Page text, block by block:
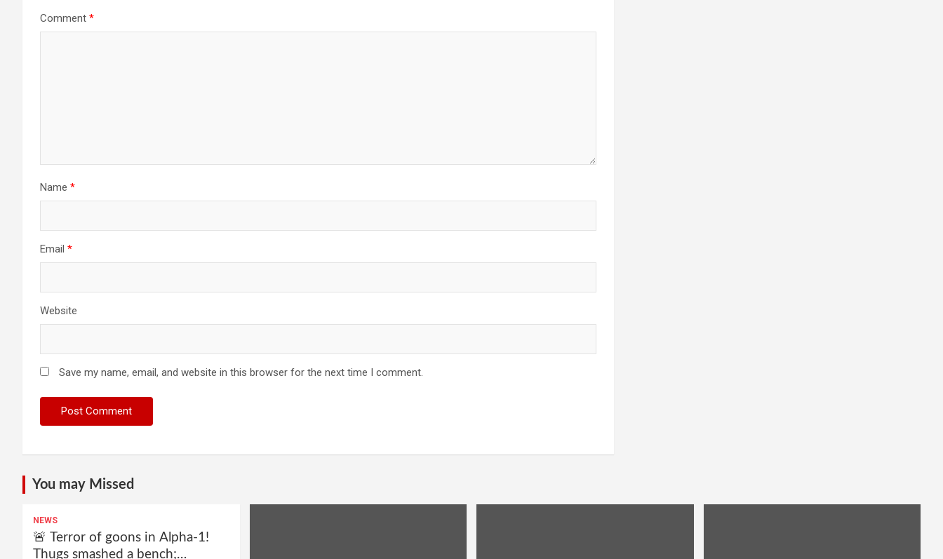
Comment *
Name *
Email *
Website
Save my name, email, and website in this browser for the next time I comment.
You may Missed
NEWS
🚨 Terror of goons in Alpha-1!
Thugs smashed a bench;